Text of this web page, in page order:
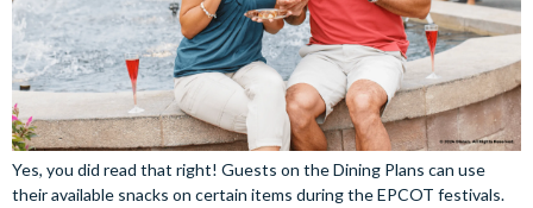
Yes, you did read that right! Guests on the Dining Plans can use
their available snacks on certain items during the EPCOT festivals.